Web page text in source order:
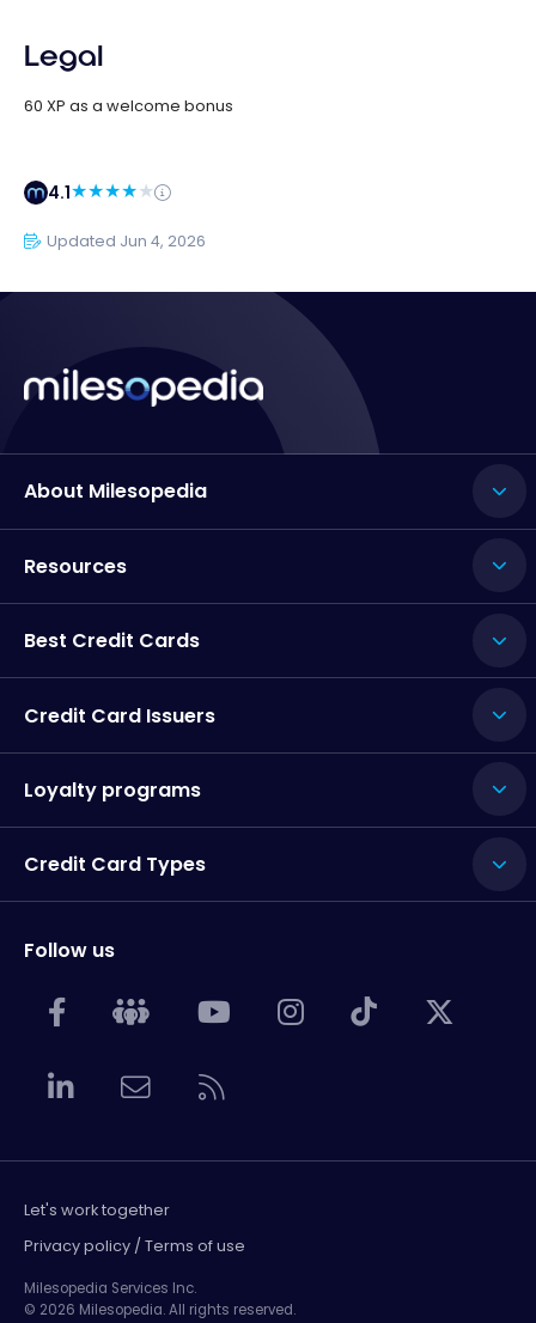
Legal
60 XP as a welcome bonus
4.1
Updated Jun 4, 2026
About Milesopedia
Resources
Best Credit Cards
Credit Card Issuers
Loyalty programs
Credit Card Types
Follow us
Let's work together
Privacy policy / Terms of use
Milesopedia Services Inc.
© 2026 Milesopedia. All rights reserved.